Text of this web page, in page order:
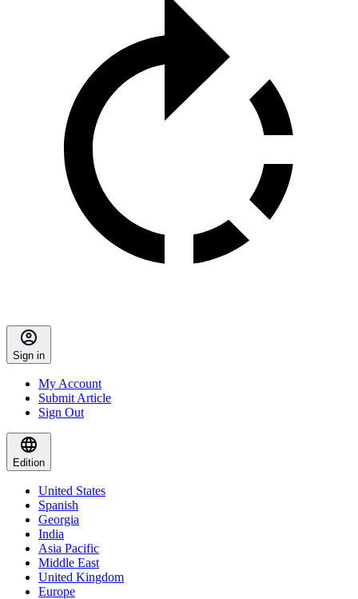
Sign in
My Account
Submit Article
Sign Out
Edition
United States
Spanish
Georgia
India
Asia Pacific
Middle East
United Kingdom
Europe